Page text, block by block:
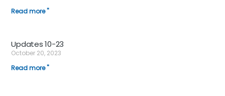
Read more "
Updates 10-23
October 20, 2023
Read more "